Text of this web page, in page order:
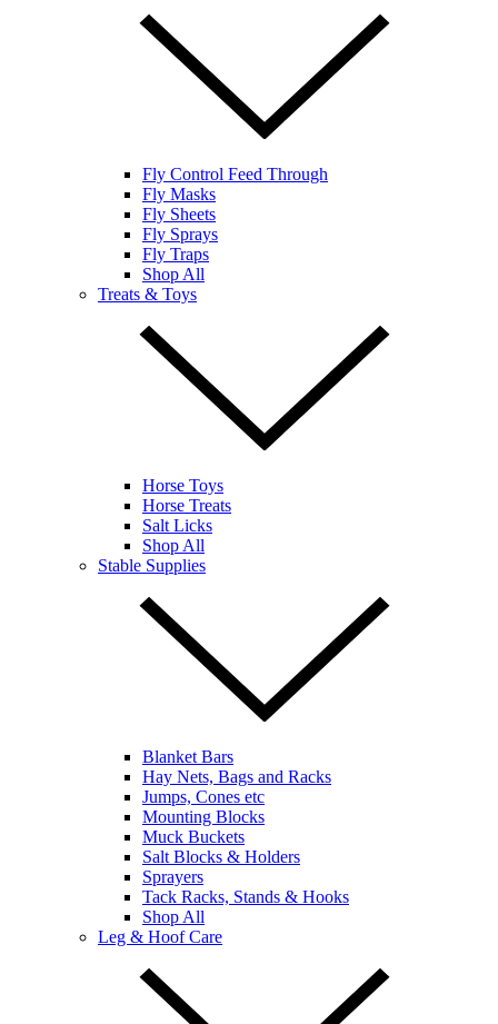
Fly Control Feed Through
Fly Masks
Fly Sheets
Fly Sprays
Fly Traps
Shop All
Treats & Toys
Horse Toys
Horse Treats
Salt Licks
Shop All
Stable Supplies
Blanket Bars
Hay Nets, Bags and Racks
Jumps, Cones etc
Mounting Blocks
Muck Buckets
Salt Blocks & Holders
Sprayers
Tack Racks, Stands & Hooks
Shop All
Leg & Hoof Care